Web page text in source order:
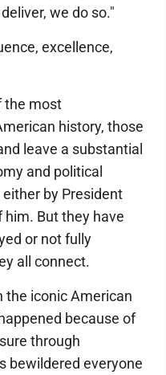
we do so."
excellence,
the most
history, those
leave a substantial
and political
by President
him. But they have
or not fully
all connect.
the iconic American
because of
through
bewildered everyone